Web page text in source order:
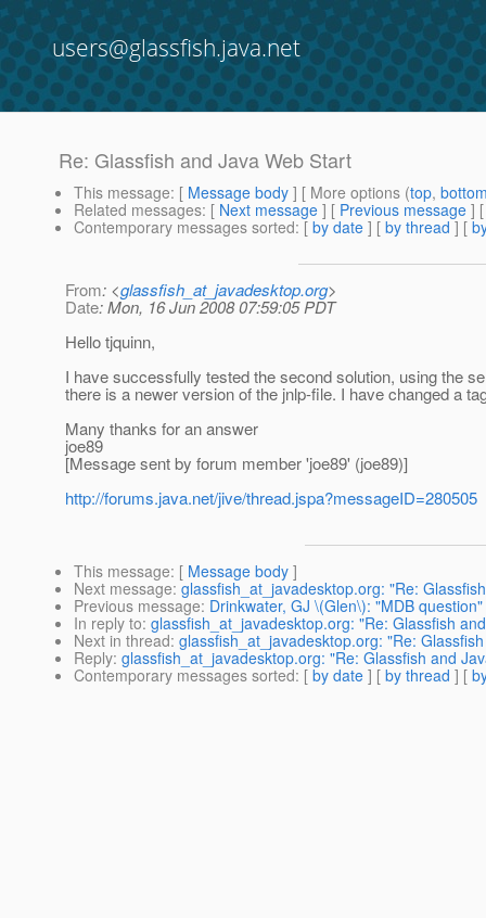
users@glassfish.java.net
Re: Glassfish and Java Web Start
This message: [ Message body ] [ More options (top,
Related messages: [ Next message ] [ Previous message ]
Contemporary messages sorted: [ by date ] [ by thread ] [
From: <glassfish_at_javadesktop.org>
Date: Mon, 16 Jun 2008 07:59:05 PDT
Hello tjquinn,
I have successfully tested the second solution, using the
there is a newer version of the jnlp-file. I have changed a
Many thanks for an answer
joe89
[Message sent by forum member 'joe89' (joe89)]
http://forums.java.net/jive/thread.jspa?messageID=280505
This message: [ Message body ]
Next message: glassfish_at_javadesktop.org: "Re:
Previous message: Drinkwater, GJ \(Glen\): "MDB question"
In reply to: glassfish_at_javadesktop.org: "Re: Glassfish
Next in thread: glassfish_at_javadesktop.org: "Re:
Reply: glassfish_at_javadesktop.org: "Re: Glassfish and
Contemporary messages sorted: [ by date ] [ by thread ] [